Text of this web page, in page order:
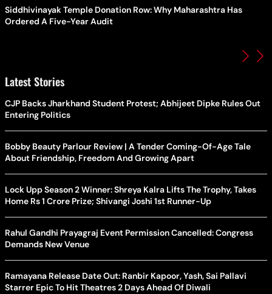
Siddhivinayak Temple Donation Row: Why Maharashtra Has
Ordered A Five-Year Audit
Latest Stories
CJP Backs Jharkhand Student Protest; Abhijeet Dipke Rules Out
Entering Politics
Bobby Beauty Parlour Review | A Tender Coming-Of-Age Tale
About Friendship, Freedom And Growing Apart
Lock Upp Season 2 Winner: Shreya Kalra Lifts The Trophy, Takes
Home Rs 1 Crore Prize; Shivangi Joshi 1st Runner-Up
Rahul Gandhi Prayagraj Event Permission Cancelled: Congress
Demands New Venue
Ramayana Release Date Out: Ranbir Kapoor, Yash, Sai Pallavi
Starrer Epic To Hit Theatres 2 Days Ahead Of Diwali